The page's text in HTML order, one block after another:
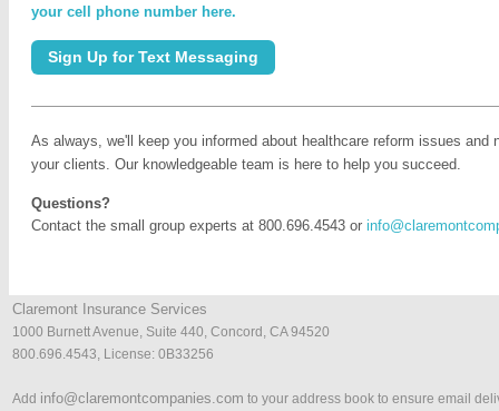
your cell phone number here.
Sign Up for Text Messaging
As always, we'll keep you informed about healthcare reform issues and
your clients. Our knowledgeable team is here to help you succeed.
Questions?
Contact the small group experts at 800.696.4543 or
Claremont Insurance Services
1000 Burnett Avenue, Suite 440, Concord, CA 94520
800.696.4543, License: 0B33256
Add info@claremontcompanies.com to your address book to ensure email